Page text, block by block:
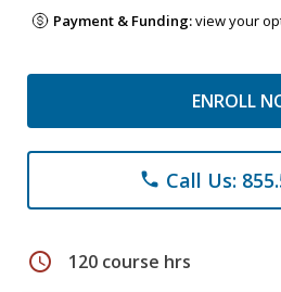
Payment & Funding:view your
ENROLL
phone Call Us:
schedule 120 course hrs